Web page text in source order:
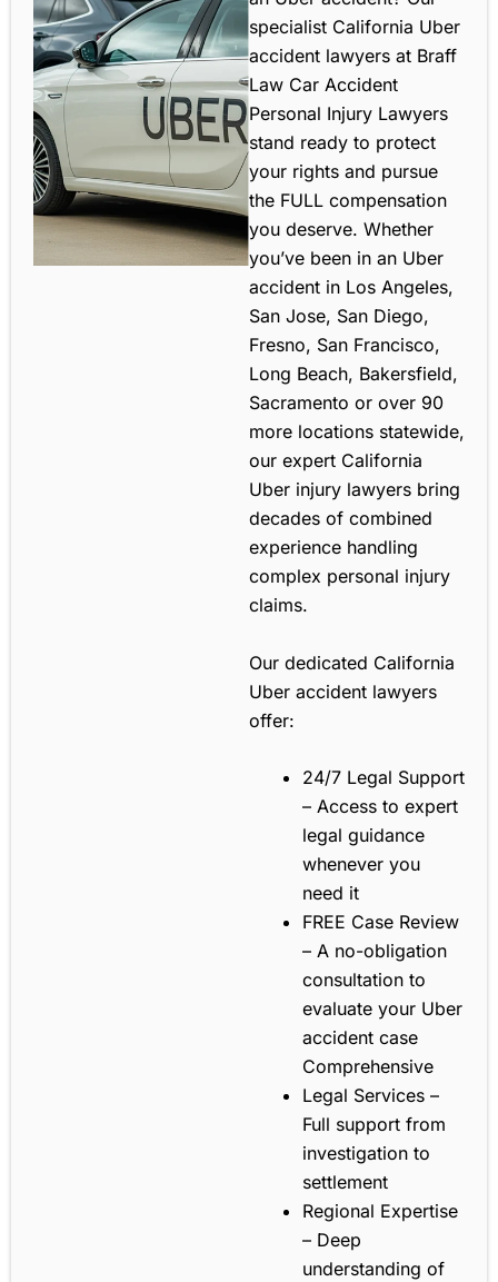
specialist California Uber
accident lawyers at Braff
Law Car Accident
Personal Injury Lawyers
stand ready to protect
your rights and pursue
the FULL compensation
you deserve. Whether
you’ve been in an Uber
accident in Los Angeles,
San Jose, San Diego,
Fresno, San Francisco,
Long Beach, Bakersfield,
Sacramento or over 90
more locations statewide,
our expert California
Uber injury lawyers bring
decades of combined
experience handling
complex personal injury
claims.
Our dedicated California
Uber accident lawyers
offer:
24/7 Legal Support
– Access to expert
legal guidance
whenever you
need it
FREE Case Review
– A no-obligation
consultation to
evaluate your Uber
accident case
Comprehensive
Legal Services –
Full support from
investigation to
settlement
Regional Expertise
– Deep
understanding of